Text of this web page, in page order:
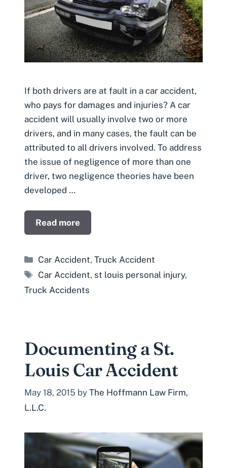
If both drivers are at fault in a car accident,
who pays for damages and injuries? A car
accident will usually involve two or more
drivers, and in many cases, the fault can be
attributed to all drivers involved. To address
the issue of negligence of more than one
driver, two negligence theories have been
developed …
Read more
Categories
Car Accident,Truck Accident
Tags
Car Accident, st louis personal injury,
Truck Accidents
Documenting a St.
Louis Car Accident
May 18, 2015 by The Hoffmann Law Firm,
L.L.C.